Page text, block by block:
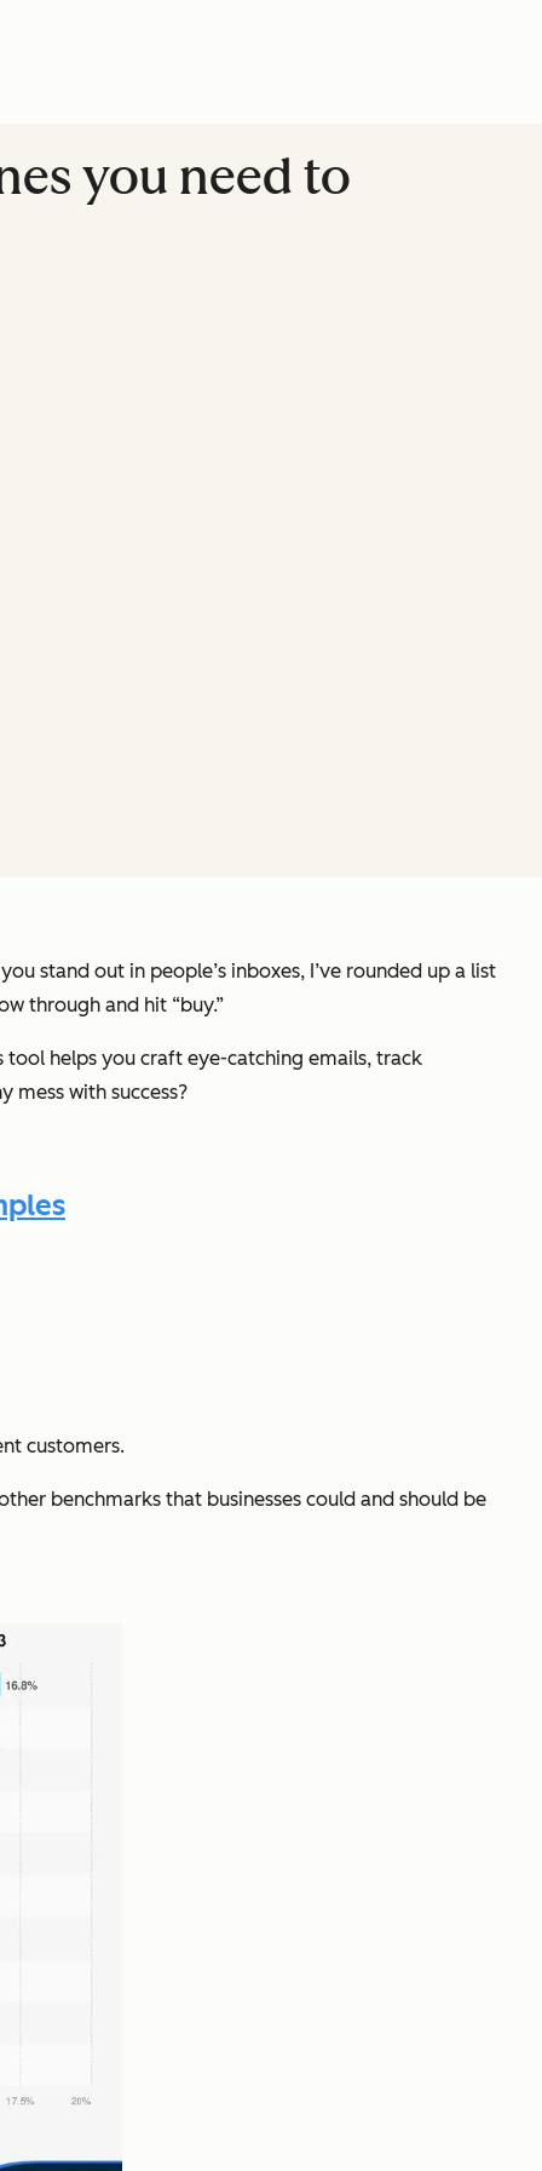
you need to
stand out in people’s inboxes, I’ve rounded up a list
through and hit “buy.”
tool helps you craft eye-catching emails, track
mess with success?
customers.
benchmarks that businesses could and should be